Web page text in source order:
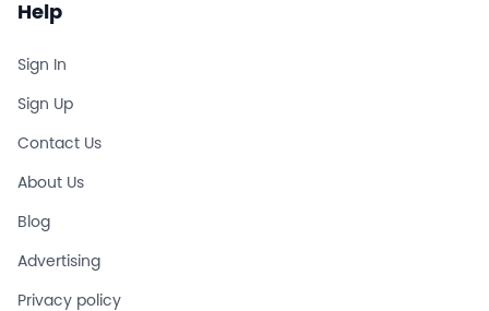
Help
Sign In
Sign Up
Contact Us
About Us
Blog
Advertising
Privacy policy